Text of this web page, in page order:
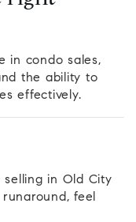
in condo sales,
the ability to
effectively.
selling in Old City
feel